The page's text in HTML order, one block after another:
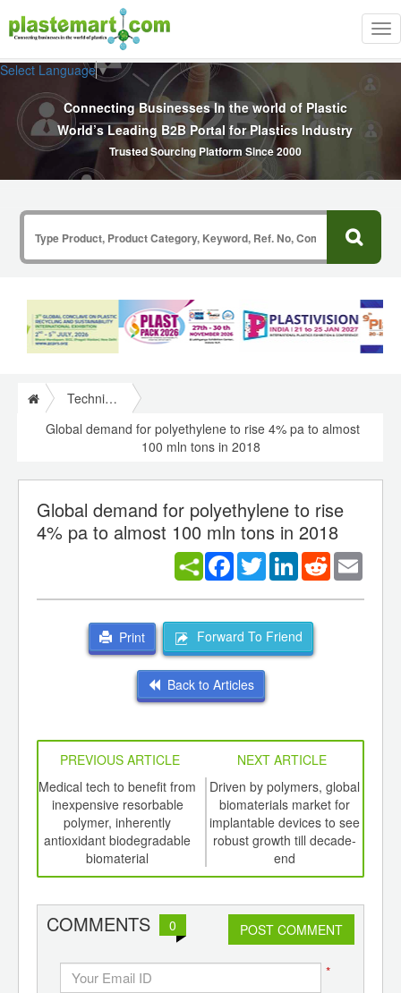
Select Language▼
Connecting Businesses In the world of Plastic
World’s Leading B2B Portal for Plastics Industry
Trusted Sourcing Platform Since 2000
Technical Papers Plastics
Global demand for polyethylene to rise 4% pa to almost
100 mln tons in 2018
Global demand for polyethylene to rise
4% pa to almost 100 mln tons in 2018
Facebook
TwitterLinkedInReddit
Print Forward To Friend
Back to Articles
PREVIOUS ARTICLE
NEXT ARTICLE
Medical tech to benefit from
inexpensive resorbable
polymer, inherently
antioxidant biodegradable
biomaterial
Driven by polymers, global
biomaterials market for
implantable devices to see
robust growth till decade-
end
COMMENTS 0 POST COMMENT
*